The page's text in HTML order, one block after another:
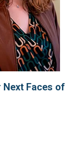
Next Faces of